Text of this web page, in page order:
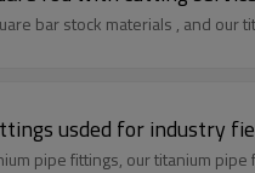
bar stock materials , and our
usded for industry
We manufacture titanium pipe